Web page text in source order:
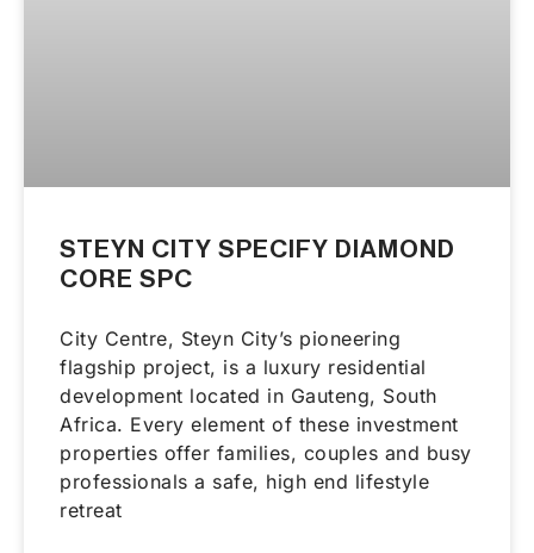
STEYN CITY SPECIFY DIAMOND
CORE SPC
City Centre, Steyn City’s pioneering
flagship project, is a luxury residential
development located in Gauteng, South
Africa. Every element of these investment
properties offer families, couples and busy
professionals a safe, high end lifestyle
retreat